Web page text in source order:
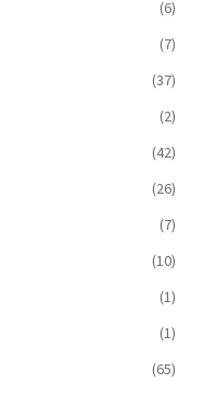
(6)
(7)
(37)
(2)
(42)
(26)
(7)
(10)
(1)
(1)
(65)